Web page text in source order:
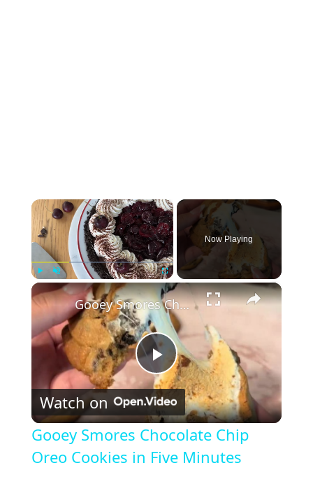
×
Unmute Fullscreen
Now Playing
×
P
l
a
Gooey Smores Chocolate Chip Oreo Cookies in Five Minutes
Watch on
Gooey Smores Chocolate Chip
Oreo Cookies in Five Minutes